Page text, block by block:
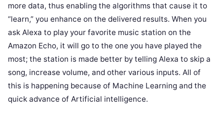
more data, thus enabling the algorithms that cause it to
“learn,” you enhance on the delivered results. When you
ask Alexa to play your favorite music station on the
Amazon Echo, it will go to the one you have played the
most; the station is made better by telling Alexa to skip a
song, increase volume, and other various inputs. All of
this is happening because of Machine Learning and the
quick advance of Artificial intelligence.